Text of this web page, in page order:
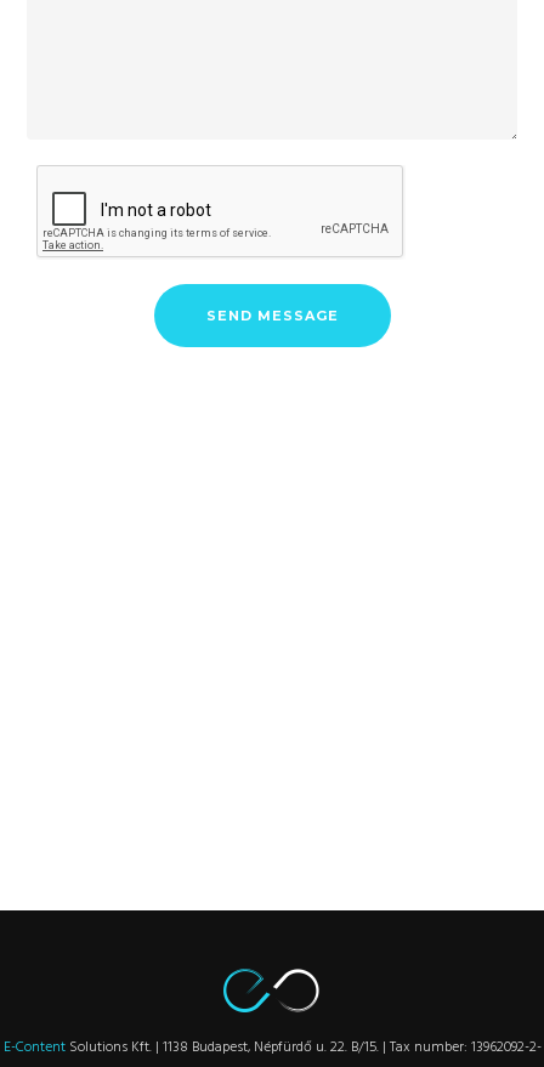
E-ContentSolutions Kft. | 1138 Budapest, Népfürdő u. 22. B/15. | Tax number: 13962092-2-